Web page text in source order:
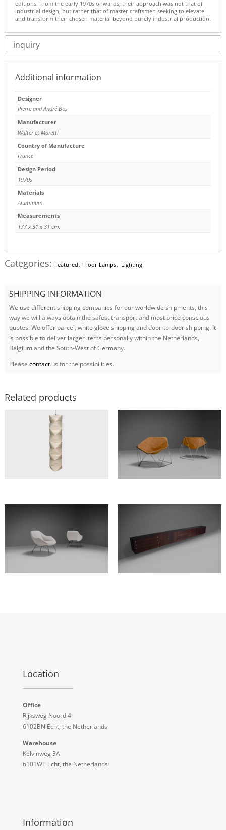
editions. From the early 1970s onwards, their approach was not that of
industrial design, but rather that of master craftsmen seeking to elevate
and transform their chosen material beyond purely industrial production.
inquiry
Additional information
Designer
Pierre and André Bos
Manufacturer
Walter et Moretti
Country of Manufacture
France
Design Period
1970s
Materials
Aluminum
Measurements
177 x 31 x 31 cm.
Categories: Featured, Floor Lamps, Lighting
SHIPPING INFORMATION
We use different shipping companies for our worldwide shipments, this
way we will always obtain the safest transport and most price conscious
quotes. We offer parcel, white glove shipping and door-to-door shipping. It
is possible to deliver larger items personally within the Netherlands,
Belgium and the South-West of Germany.
Please contactus for the possibilities.
Related products
Location
Office
Rijksweg Noord 4
6102BN Echt, the Netherlands
Warehouse
Kelvinweg 3A
6101WT Echt, the Netherlands
Information